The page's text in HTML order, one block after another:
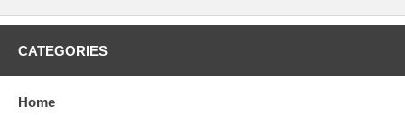
CATEGORIES
Home